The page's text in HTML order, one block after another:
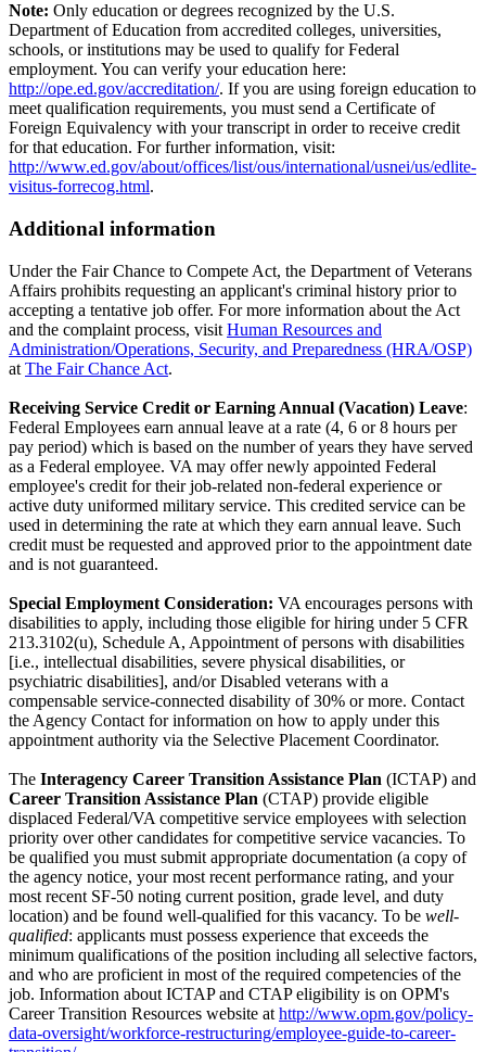
Note: Only education or degrees recognized by the U.S.
Department of Education from accredited colleges, universities,
schools, or institutions may be used to qualify for Federal
employment. You can verify your education here:
http://ope.ed.gov/accreditation/. If you are using foreign education to
meet qualification requirements, you must send a Certificate of
Foreign Equivalency with your transcript in order to receive credit
for that education. For further information, visit:
http://www.ed.gov/about/offices/list/ous/international/usnei/us/edlite-
visitus-forrecog.html.
Additional information
Under the Fair Chance to Compete Act, the Department of Veterans
Affairs prohibits requesting an applicant's criminal history prior to
accepting a tentative job offer. For more information about the Act
and the complaint process, visit Human Resources and
Administration/Operations, Security, and Preparedness (HRA/OSP)
at The Fair Chance Act.
Receiving Service Credit or Earning Annual (Vacation) Leave:
Federal Employees earn annual leave at a rate (4, 6 or 8 hours per
pay period) which is based on the number of years they have served
as a Federal employee. VA may offer newly appointed Federal
employee's credit for their job-related non-federal experience or
active duty uniformed military service. This credited service can be
used in determining the rate at which they earn annual leave. Such
credit must be requested and approved prior to the appointment date
and is not guaranteed.
Special Employment Consideration: VA encourages persons with
disabilities to apply, including those eligible for hiring under 5 CFR
213.3102(u), Schedule A, Appointment of persons with disabilities
[i.e., intellectual disabilities, severe physical disabilities, or
psychiatric disabilities], and/or Disabled veterans with a
compensable service-connected disability of 30% or more. Contact
the Agency Contact for information on how to apply under this
appointment authority via the Selective Placement Coordinator.
The Interagency Career Transition Assistance Plan (ICTAP) and
Career Transition Assistance Plan (CTAP) provide eligible
displaced Federal/VA competitive service employees with selection
priority over other candidates for competitive service vacancies. To
be qualified you must submit appropriate documentation (a copy of
the agency notice, your most recent performance rating, and your
most recent SF-50 noting current position, grade level, and duty
location) and be found well-qualified for this vacancy. To be well-
qualified: applicants must possess experience that exceeds the
minimum qualifications of the position including all selective factors,
and who are proficient in most of the required competencies of the
job. Information about ICTAP and CTAP eligibility is on OPM's
Career Transition Resources website at http://www.opm.gov/policy-
data-oversight/workforce-restructuring/employee-guide-to-career-